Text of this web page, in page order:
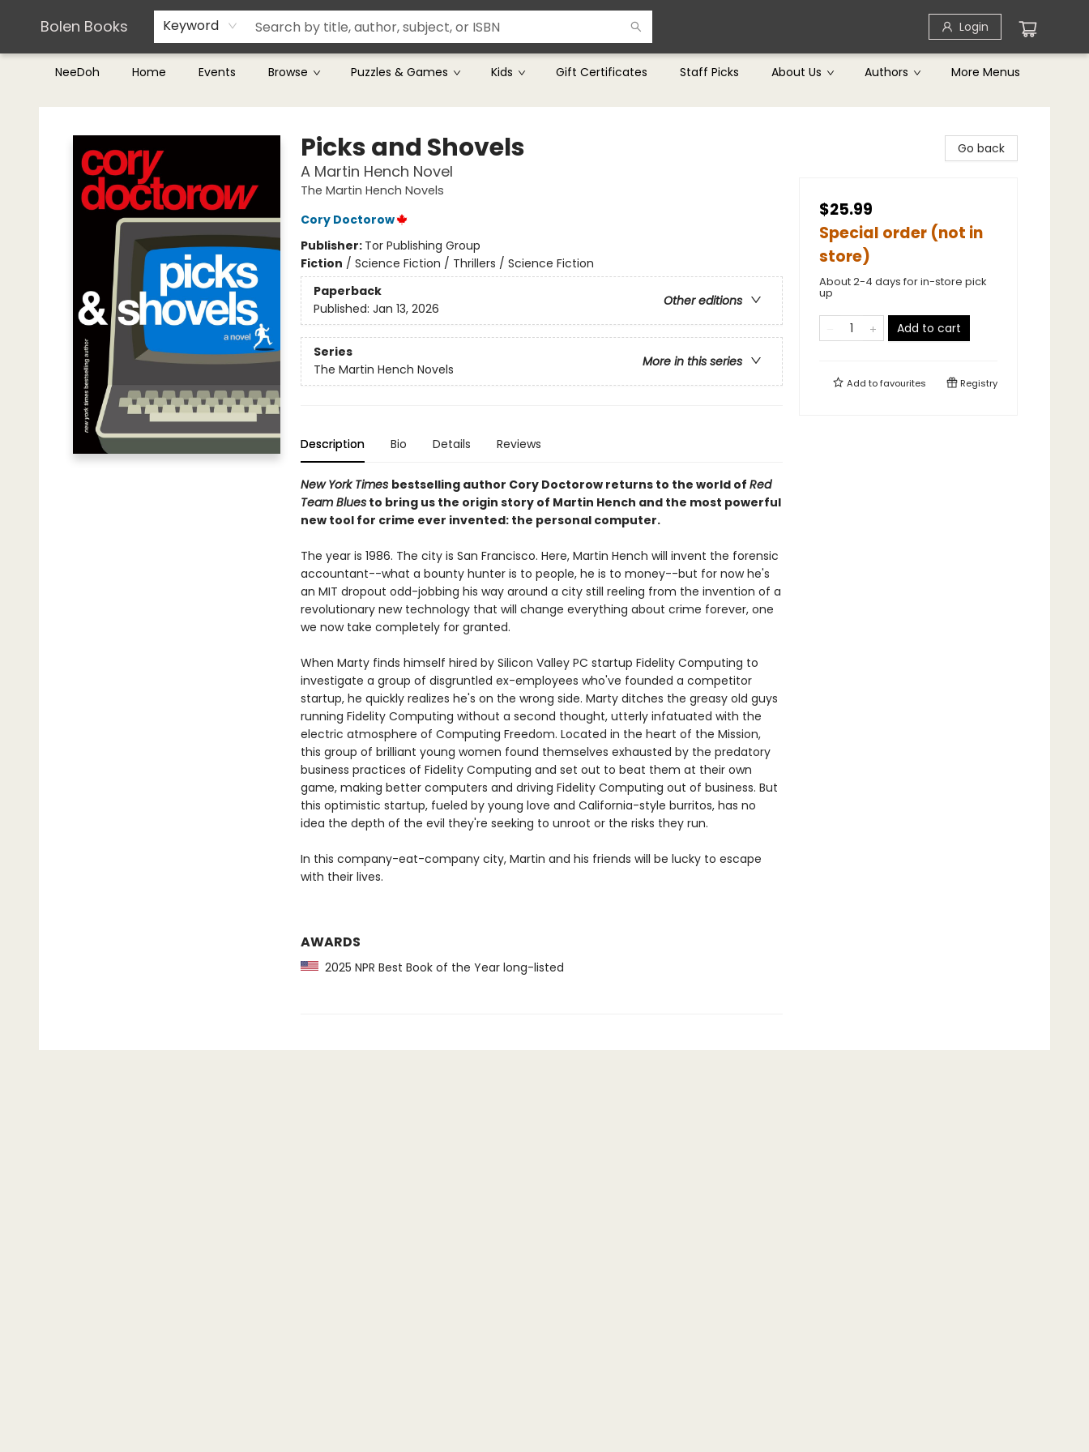
Bolen Books Keyword Login
NeeDoh Home Events Browse Puzzles & Games Kids Gift Certificates Staff Picks About Us Authors
Teachers & Librarians
Terms & Conditions
More Menus
Bolen Books
Picks and Shovels
A Martin Hench Novel
The Martin Hench Novels
Cory Doctorow
Publisher: Tor Publishing Group
Fiction / Science Fiction / Thrillers / Science Fiction
Paperback
Other editions
Published: Jan 13, 2026
Series
More in this series
The Martin Hench Novels
Description Bio Details Reviews
New York Times bestselling author Cory Doctorow returns to the world of Red
Team Bluesto bring us the origin story of Martin Hench and the most powerful
new tool for crime ever invented: the personal computer.
The year is 1986. The city is San Francisco. Here, Martin Hench will invent the forensic
accountant--what a bounty hunter is to people, he is to money--but for now he's
an MIT dropout odd-jobbing his way around a city still reeling from the invention of a
revolutionary new technology that will change everything about crime forever, one
we now take completely for granted.
When Marty finds himself hired by Silicon Valley PC startup Fidelity Computing to
investigate a group of disgruntled ex-employees who've founded a competitor
startup, he quickly realizes he's on the wrong side. Marty ditches the greasy old guys
running Fidelity Computing without a second thought, utterly infatuated with the
electric atmosphere of Computing Freedom. Located in the heart of the Mission,
this group of brilliant young women found themselves exhausted by the predatory
business practices of Fidelity Computing and set out to beat them at their own
game, making better computers and driving Fidelity Computing out of business. But
this optimistic startup, fueled by young love and California-style burritos, has no
idea the depth of the evil they're seeking to unroot or the risks they run.
In this company-eat-company city, Martin and his friends will be lucky to escape
with their lives.
AWARDS
2025 NPR Best Book of the Year long-listed
Go back
$25.99
Special order (not in
store)
About 2-4 days for in-store pick
up
Add to cart
Add tofavourites Registry